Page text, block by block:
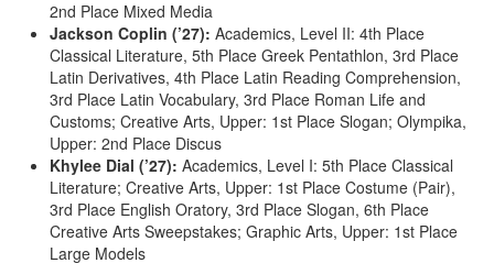
2nd Place Mixed Media
Jackson Coplin (’27): Academics, Level II: 4th Place
Classical Literature, 5th Place Greek Pentathlon, 3rd Place
Latin Derivatives, 4th Place Latin Reading Comprehension,
3rd Place Latin Vocabulary, 3rd Place Roman Life and
Customs; Creative Arts, Upper: 1st Place Slogan; Olympika,
Upper: 2nd Place Discus
Khylee Dial (’27): Academics, Level I: 5th Place Classical
Literature; Creative Arts, Upper: 1st Place Costume (Pair),
3rd Place English Oratory, 3rd Place Slogan, 6th Place
Creative Arts Sweepstakes; Graphic Arts, Upper: 1st Place
Large Models